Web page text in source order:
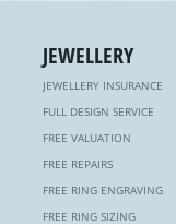
JEWELLERY
JEWELLERY INSURANCE
FULL DESIGN SERVICE
FREE VALUATION
FREE REPAIRS
FREE RING ENGRAVING
FREE RING SIZING